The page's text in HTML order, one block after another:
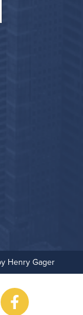
Henry Gager